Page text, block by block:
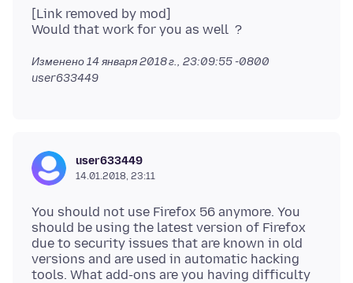
[Link removed by mod]
Изменено14 января 2018 г., 23:09:55 -0800
user633449
user633449
14.01.2018, 23:11
You should not use Firefox 56 anymore. You
should be using the latest version of Firefox
due to security issues that are known in old
versions and are used in automatic hacking
tools. What add-ons are you having difficulty